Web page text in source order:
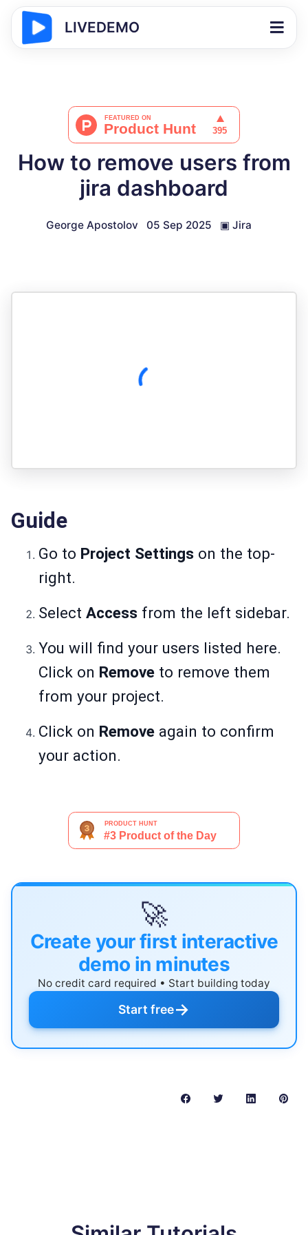
LIVEDEMO
How to remove users from
jira dashboard
George Apostolov 05 Sep 2025 ▣ Jira
Guide
Go to Project Settings on the top-
right.
Select Access from the left sidebar.
You will find your users listed here.
Click on Remove to remove them
from your project.
Click on Remove again to confirm
your action.
🚀
Create your first interactive
demo in minutes
No credit card required • Start building today
Start free→